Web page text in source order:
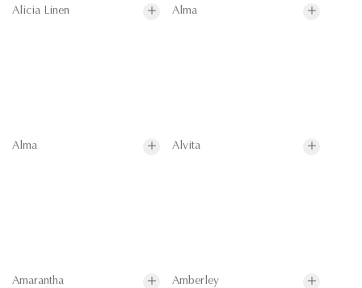
Alicia Linen Alma
Alma Alvita
Amarantha Amberley